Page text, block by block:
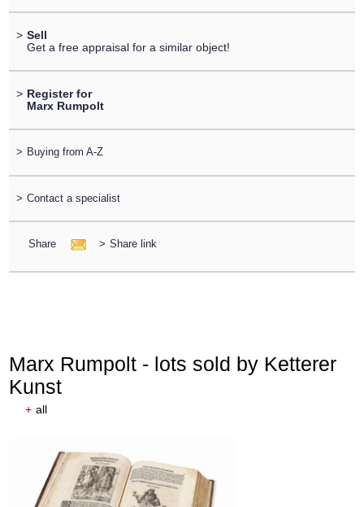
> Sell
Get a free appraisal for a similar object!
> Register for
Marx Rumpolt
> Buying from A-Z
> Contact a specialist
Share > Share link
Marx Rumpolt - lots sold by Ketterer
Kunst
+ all